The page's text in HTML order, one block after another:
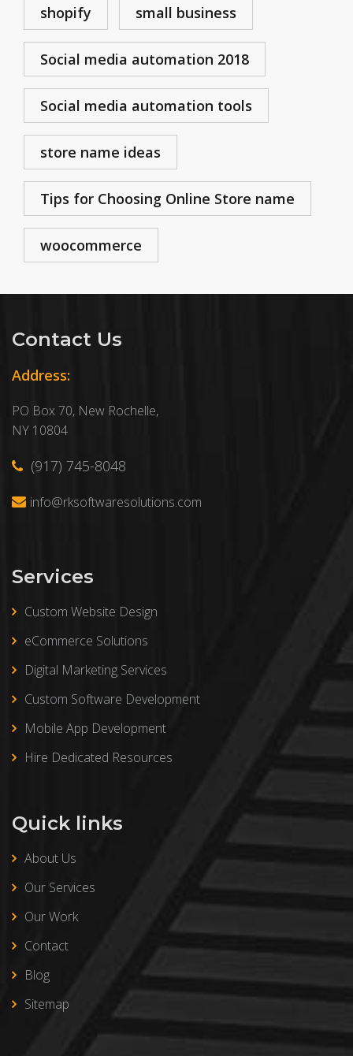
shopify small business
Social media automation 2018
Social media automation tools
store name ideas
Tips for Choosing Online Store name
woocommerce
Contact Us
Address:
PO Box 70, New Rochelle,
NY 10804
(917) 745-8048
info@rksoftwaresolutions.com
Services
Custom Website Design
eCommerce Solutions
Digital Marketing Services
Custom Software Development
Mobile App Development
Hire Dedicated Resources
Quick links
About Us
Our Services
Our Work
Contact
Blog
Sitemap